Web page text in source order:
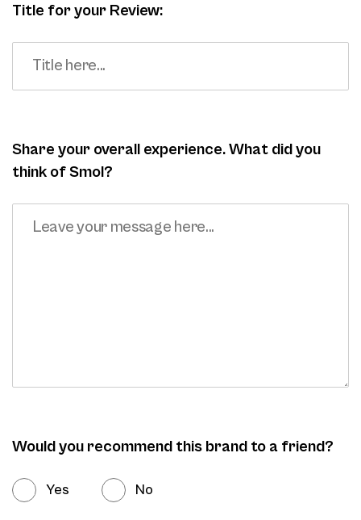
Title for your Review:
Share your overall experience. What did you
think of Smol?
Would you recommend this brand to a friend?
Yes No